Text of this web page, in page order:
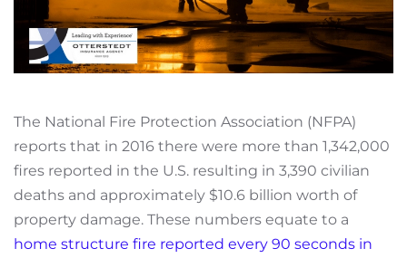
The National Fire Protection Association (NFPA)
reports that in 2016 there were more than 1,342,000
fires reported in the U.S. resulting in 3,390 civilian
deaths and approximately $10.6 billion worth of
property damage. These numbers equate to a
home structure fire reported every 90 seconds in